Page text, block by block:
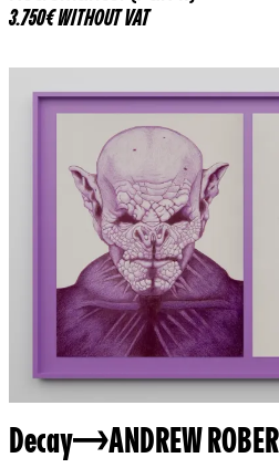
3.750€ WITHOUT VAT
Decay ANDREW